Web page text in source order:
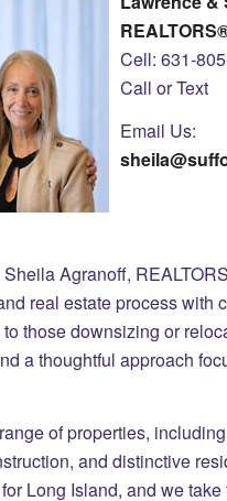
Cell: 631-
Call or Text
Email Us:
Sheila Agranoff,
real estate process with
those downsizing or
a thoughtful approach
of properties,
and distinctive
Long Island, and we